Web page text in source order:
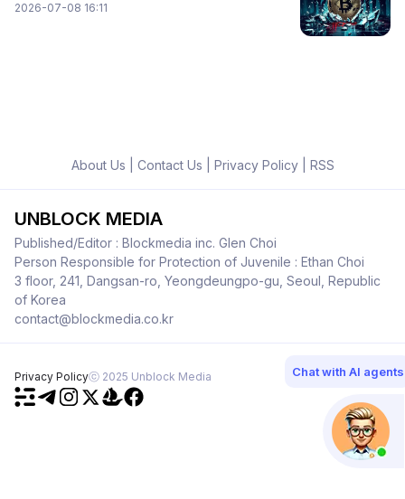
2026-07-08 16:11
About Us Contact Us Privacy Policy| RSS
UNBLOCK MEDIA
Published/Editor : Blockmedia inc. Glen Choi
Person Responsible for Protection of Juvenile : Ethan Choi
3 floor, 241, Dangsan-ro, Yeongdeungpo-gu, Seoul, Republic
of Korea
contact@blockmedia.co.kr
Privacy Policyⓒ 2025 Unblock Media Chat with AI agents